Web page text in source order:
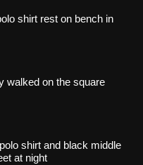
shirt rest on bench in
walked on the square
shirt and black middle
at night